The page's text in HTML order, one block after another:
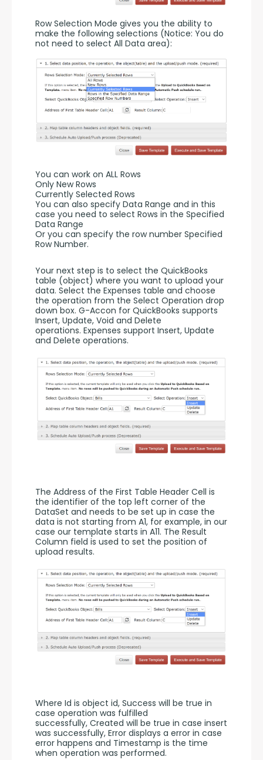
Row Selection Mode gives you the ability to
make the following selections (Notice: You do
not need to select All Data area):
You can work on ALL Rows
Only New Rows
Currently Selected Rows
You can also specify Data Range and in this
case you need to select Rows in the Specified
Data Range
Or you can specify the row number Specified
Row Number.
Your next step is to select the QuickBooks
table (object) where you want to upload your
data. Select the Expenses table and choose
the operation from the Select Operation drop
down box. G-Accon for QuickBooks supports
Insert, Update, Void and Delete
operations. Expenses support Insert, Update
and Delete operations.
The Address of the First Table Header Cell is
the identifier of the top left corner of the
DataSet and needs to be set up in case the
data is not starting from A1, for example, in our
case our template starts in A11. The Result
Column field is used to set the position of
upload results.
Where Id is object id, Success will be true in
case operation was fulfilled
successfully, Created will be true in case insert
was successfully, Error displays a error in case
error happens and Timestamp is the time
when operation was performed.